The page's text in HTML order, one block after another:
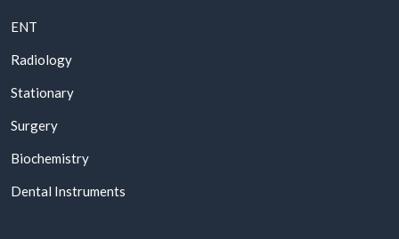
ENT
Radiology
Stationary
Surgery
Biochemistry
Dental Instruments